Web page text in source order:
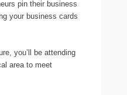
pin their business
your business cards
you’ll be attending
area to meet